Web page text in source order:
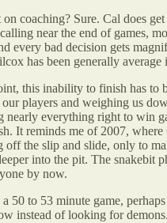
on coaching? Sure. Cal does
near the end of games,
every bad decision gets
has been generally average
this inability to finish has to
players and weighing us
nearly everything right to win
It reminds me of 2007, where
off the slip and slide, only to
into the pit. The snakebit
by now.
50 to 53 minute game,
instead of looking for demons.